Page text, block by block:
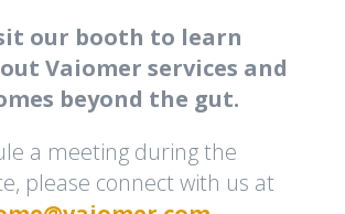
our booth to learn
Vaiomer services and
beyond the gut.
a meeting during the
please connect with us at